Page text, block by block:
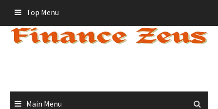
content
Top Menu
Main Menu